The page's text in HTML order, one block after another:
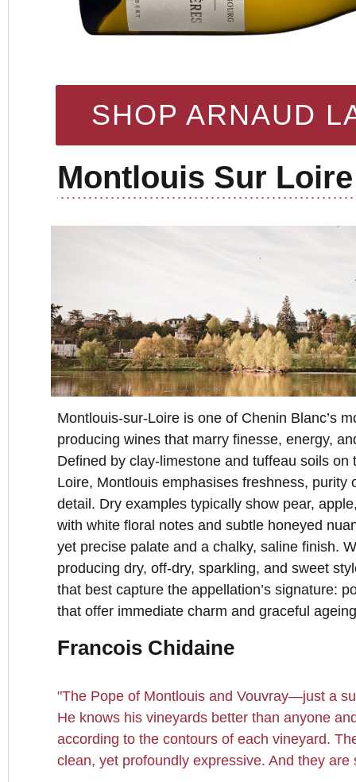
SHOP ARNAUD
Montlouis Sur Loire
Montlouis-sur-Loire is one of Chenin Blanc’s
producing wines that marry finesse, energy,
Defined by clay-limestone and tuffeau soils on
Loire, Montlouis emphasises freshness, purity
detail. Dry examples typically show pear,
with white floral notes and subtle honeyed
yet precise palate and a chalky, saline finish.
producing dry, off-dry, sparkling, and sweet
that best capture the appellation’s signature:
that offer immediate charm and graceful
Francois Chidaine
"The Pope of Montlouis and Vouvray—just a
He knows his vineyards better than anyone
according to the contours of each vineyard.
clean, yet profoundly expressive. And they are